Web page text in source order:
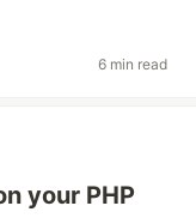
6 min read
your PHP